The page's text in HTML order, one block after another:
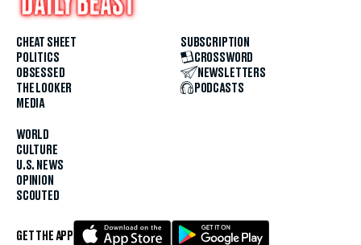
CHEAT SHEET
POLITICS
OBSESSED
THE LOOKER
MEDIA
WORLD
CULTURE
U.S. NEWS
OPINION
SCOUTED
SUBSCRIPTION
CROSSWORD
NEWSLETTERS
PODCASTS
GET THE APP